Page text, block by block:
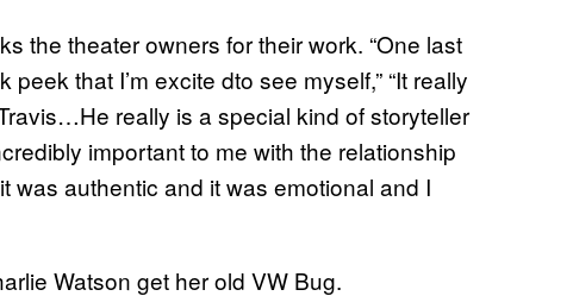
the theater owners for their work. “One last
that I’m excite dto see myself,” “It really
really is a special kind of storyteller
important to me with the relationship
was authentic and it was emotional and I
Watson get her old VW Bug.